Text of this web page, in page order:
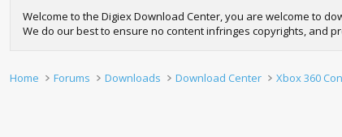
Welcome to the Digiex Download Center, you are welcome to
We do our best to ensure no content infringes copyrights, and
Home Forums Downloads Download Center Xbox 360